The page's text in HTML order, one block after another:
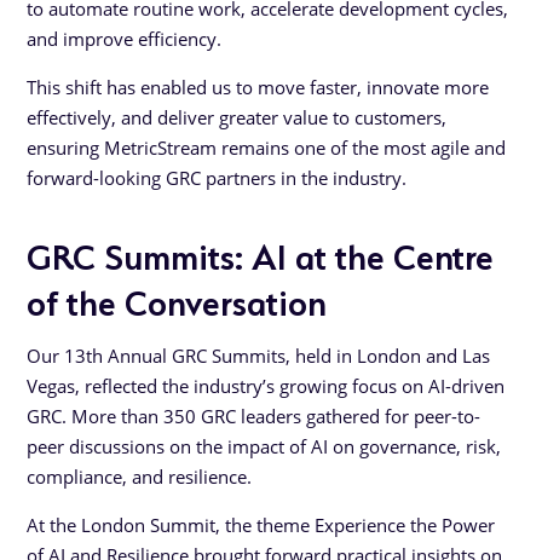
to automate routine work, accelerate development cycles,
and improve efficiency.
This shift has enabled us to move faster, innovate more
effectively, and deliver greater value to customers,
ensuring MetricStream remains one of the most agile and
forward-looking GRC partners in the industry.
GRC Summits: AI at the Centre
of the Conversation
Our 13th Annual GRC Summits, held in London and Las
Vegas, reflected the industry’s growing focus on AI-driven
GRC. More than 350 GRC leaders gathered for peer-to-
peer discussions on the impact of AI on governance, risk,
compliance, and resilience.
At the London Summit, the theme Experience the Power
of AI and Resilience brought forward practical insights on